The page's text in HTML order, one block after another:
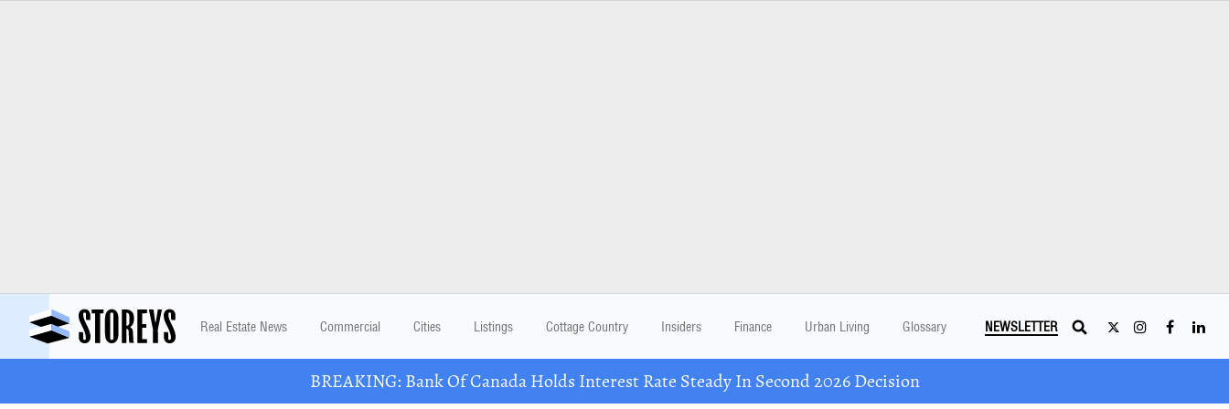
Real Estate News Commercial Cities Listings Cottage Country Insiders Finance Urban Living Glossary NEWSLETTER
BREAKING: Bank Of Canada Holds Interest Rate Steady In Second 2026 Decision